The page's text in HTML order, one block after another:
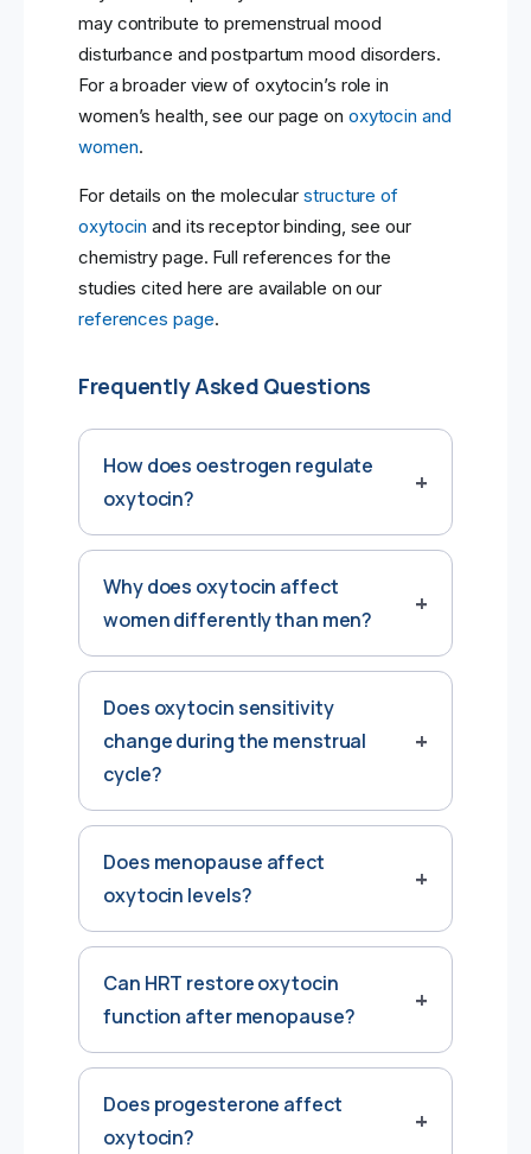
may contribute to premenstrual mood
disturbance and postpartum mood disorders.
For a broader view of oxytocin’s role in
women’s health, see our page on oxytocin and
women.
For details on the molecularstructure of
oxytocin and its receptor binding, see our
chemistry page. Full references for the
studies cited here are available on our
references page.
Frequently Asked Questions
How does oestrogen regulate
oxytocin?
Why does oxytocin affect
women differently than men?
Does oxytocin sensitivity
change during the menstrual
cycle?
Does menopause affect
oxytocin levels?
Can HRT restore oxytocin
function after menopause?
Does progesterone affect
oxytocin?